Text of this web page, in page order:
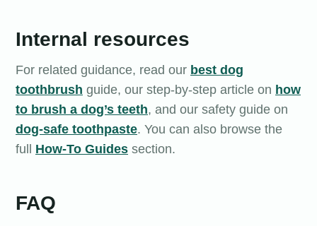
Internal resources
For related guidance, read our best dog
toothbrush guide, our step-by-step article on how
to brush a dog’s teeth, and our safety guide on
dog-safe toothpaste. You can also browse the
full How-To Guides section.
FAQ